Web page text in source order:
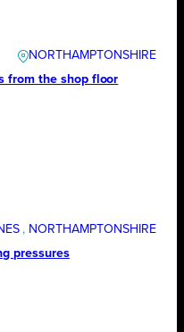
NORTHAMPTONSHIRE
from the shop floor
, NORTHAMPTONSHIRE
pressures